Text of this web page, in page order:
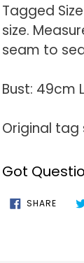
Tagged
size.
seam to
Bust: 49cm
Original
Got
SHARE
ON